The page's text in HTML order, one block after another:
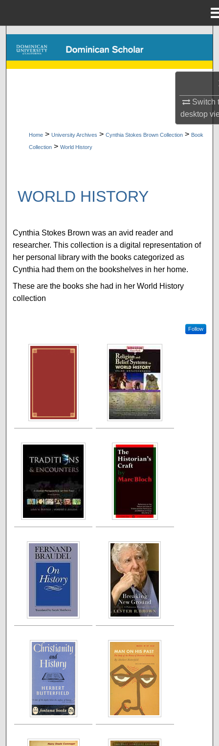
Switch
desktop
Browse Collections
Digital Commons Network™
Home > University Archives > Cynthia Stokes Brown Collection > Book
Collection > World History
WORLD HISTORY
Cynthia Stokes Brown was an avid reader and
researcher. This collection is a digital representation of
her personal library with the books categorized as
Cynthia had them on the bookshelves in her home.
These are the books she had in her World History
collection
Follow